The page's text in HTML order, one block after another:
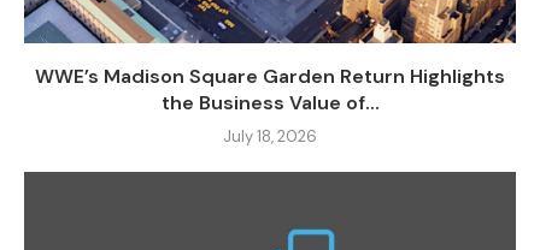
WWE’s Madison Square Garden Return Highlights
the Business Value of...
July 18, 2026